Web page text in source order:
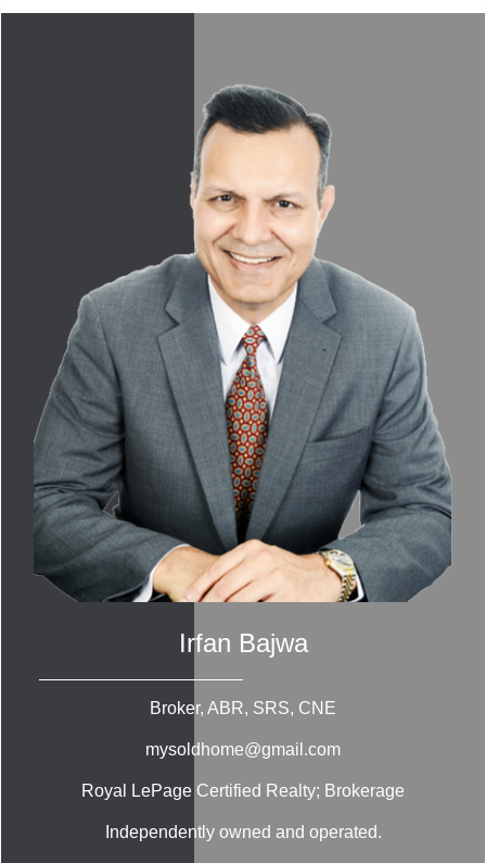
Irfan Bajwa
Broker, ABR, SRS, CNE
mysoldhome@gmail.com
Royal LePage Certified Realty; Brokerage
Independently owned and operated.